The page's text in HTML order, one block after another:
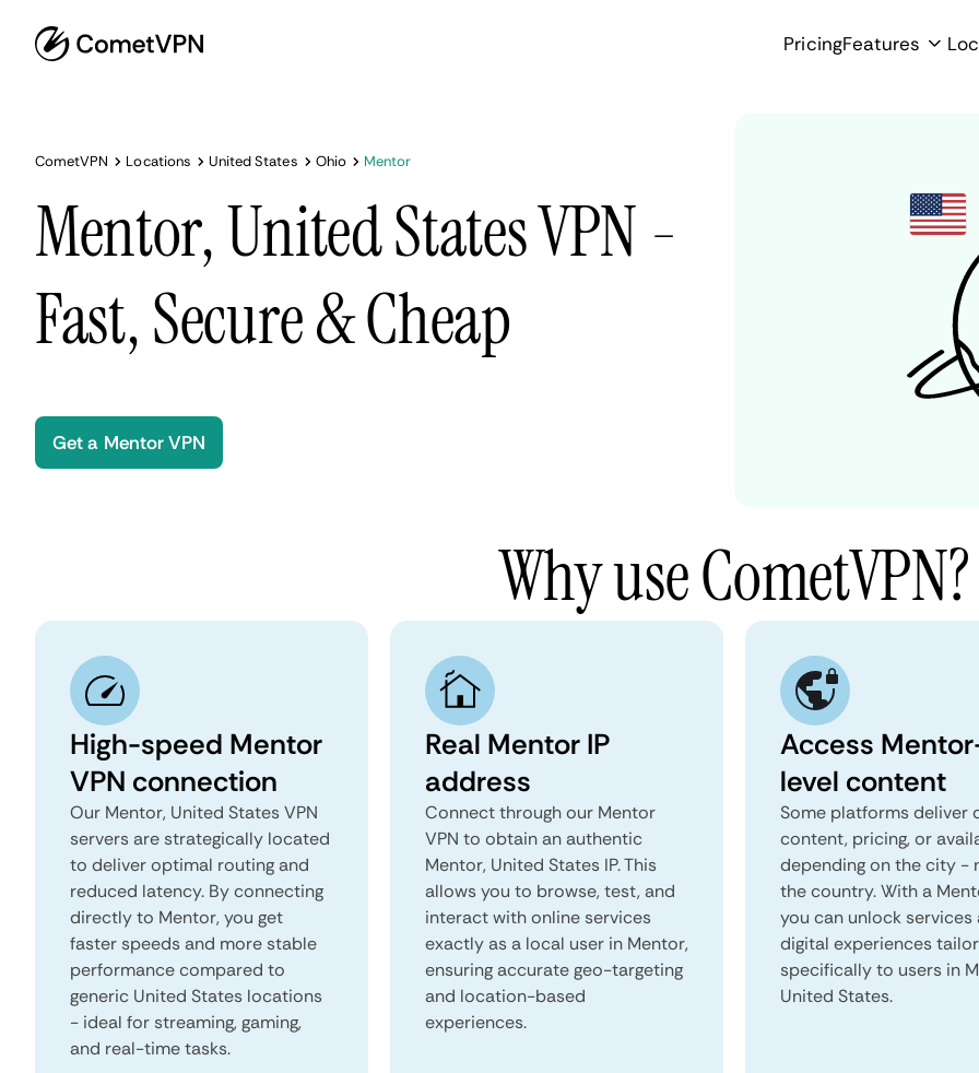
PricingFeatures
CometVPN Locations United States Ohio Mentor
Mentor, United States VPN -
Fast, Secure & Cheap
Get a Mentor VPN
Why use CometVPN?
High-speed Mentor
VPN connection
Our Mentor, United States VPN
servers are strategically located
to deliver optimal routing and
reduced latency. By connecting
directly to Mentor, you get
faster speeds and more stable
performance compared to
generic United States locations
- ideal for streaming, gaming,
and real-time tasks.
Real Mentor IP
address
Connect through our Mentor
VPN to obtain an authentic
Mentor, United States IP. This
allows you to browse, test, and
interact with online services
exactly as a local user in Mentor,
ensuring accurate geo-targeting
and location-based
experiences.
Access
level content
Some platforms deliver
content, pricing, or
depending on the city -
the country. With a
you can unlock services
digital experiences
specifically to users in
United States.